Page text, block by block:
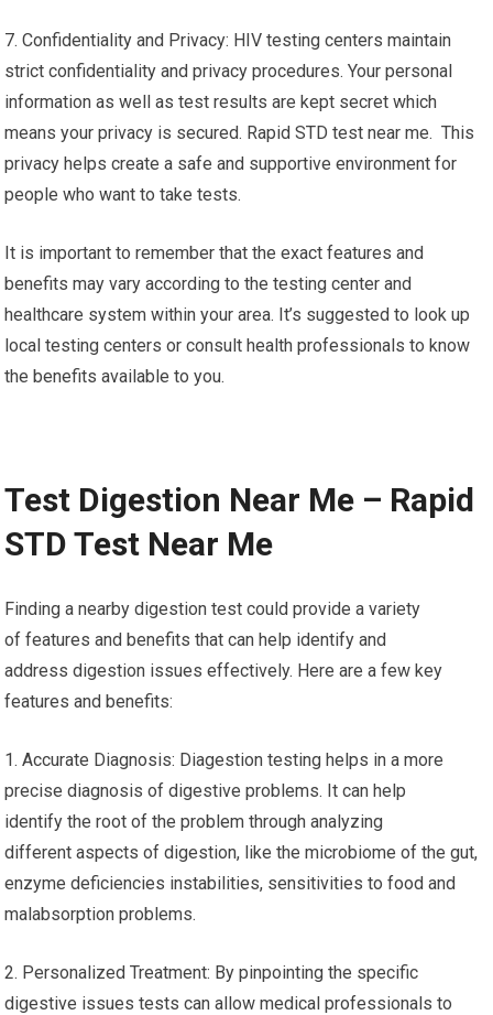
7. Confidentiality and Privacy: HIV testing centers maintain
strict confidentiality and privacy procedures. Your personal
information as well as test results are kept secret which
means your privacy is secured. Rapid STD test near me. This
privacy helps create a safe and supportive environment for
people who want to take tests.
It is important to remember that the exact features and
benefits may vary according to the testing center and
healthcare system within your area. It’s suggested to look up
local testing centers or consult health professionals to know
the benefits available to you.
Test Digestion Near Me – Rapid
STD Test Near Me
Finding a nearby digestion test could provide a variety
of features and benefits that can help identify and
address digestion issues effectively. Here are a few key
features and benefits:
1. Accurate Diagnosis: Diagestion testing helps in a more
precise diagnosis of digestive problems. It can help
identify the root of the problem through analyzing
different aspects of digestion, like the microbiome of the gut,
enzyme deficiencies instabilities, sensitivities to food and
malabsorption problems.
2. Personalized Treatment: By pinpointing the specific
digestive issues tests can allow medical professionals to